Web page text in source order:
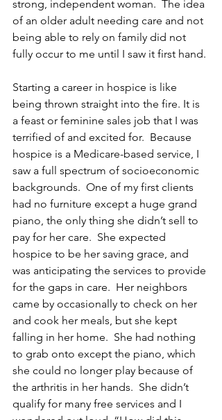
strong, independent woman.  The idea
of an older adult needing care and not
being able to rely on family did not
fully occur to me until I saw it first hand.
Starting a career in hospice is like
being thrown straight into the fire. It is
a feast or feminine sales job that I was
terrified of and excited for.  Because
hospice is a Medicare-based service, I
saw a full spectrum of socioeconomic
backgrounds.  One of my first clients
had no furniture except a huge grand
piano, the only thing she didn’t sell to
pay for her care.  She expected
hospice to be her saving grace, and
was anticipating the services to provide
for the gaps in care.  Her neighbors
came by occasionally to check on her
and cook her meals, but she kept
falling in her home.  She had nothing
to grab onto except the piano, which
she could no longer play because of
the arthritis in her hands.  She didn’t
qualify for many free services and I